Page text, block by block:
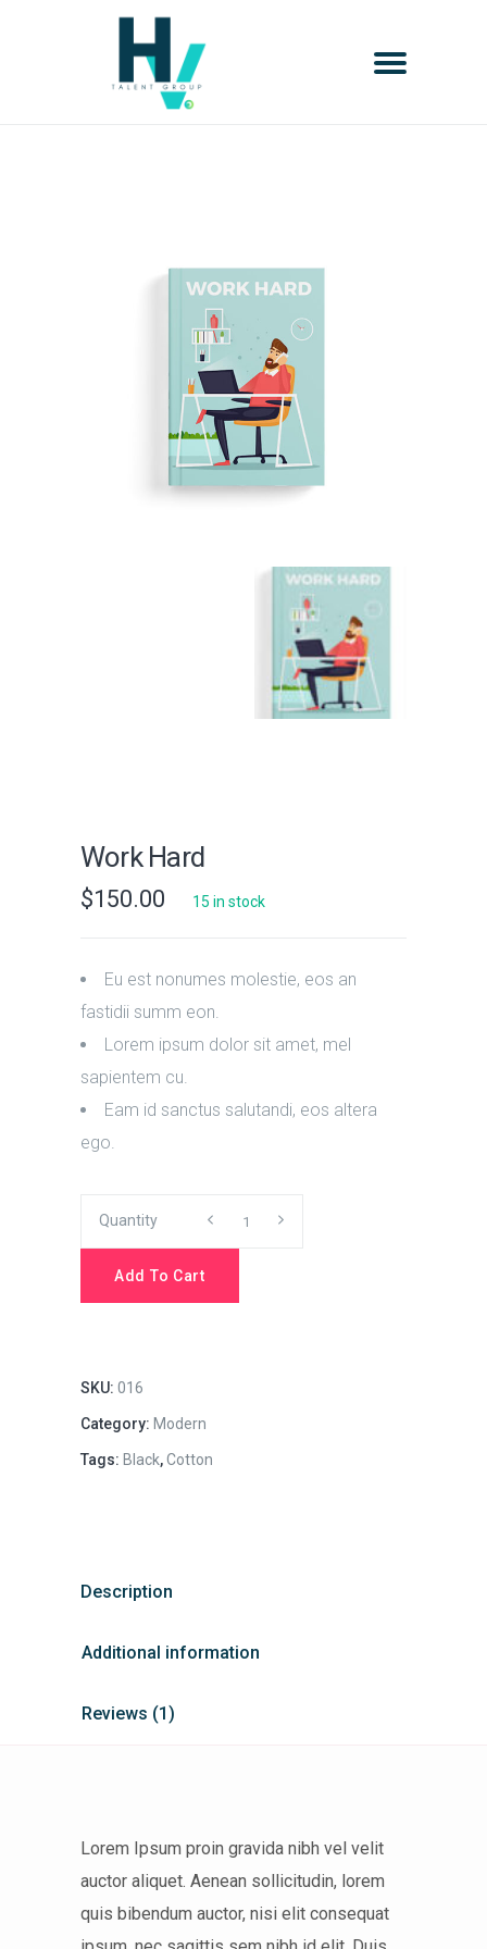
Work Hard
$150.00 15 in stock
Eu est nonumes molestie, eos an
fastidii summ eon.
Lorem ipsum dolor sit amet, mel
sapientem cu.
Eam id sanctus salutandi, eos altera
ego.
Work
Hard
Quantity
Add To Cart
SKU: 016
Category: Modern
Tags: Black,Cotton
Description
Additional information
Reviews (1)
Lorem Ipsum proin gravida nibh vel velit
auctor aliquet. Aenean sollicitudin, lorem
quis bibendum auctor, nisi elit consequat